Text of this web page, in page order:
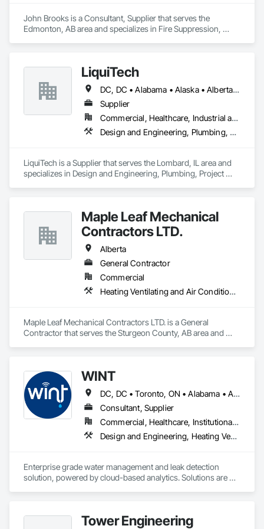
John Brooks is a Consultant, Supplier that serves the
Edmonton, AB area and specializes in Fire Suppression,
LiquiTech
DC, DC • Alabama • Alaska • Alberta • Arizona • Arkansas • British Columbia • California • Colorado • Connecticut • Delaware • Florida • Georgia • Hawaii • Idaho • Illinois • Indiana • Iowa • Kansas • Kentucky • Louisiana • Maine • Manitoba • Maryland • Massachusetts • Michigan • Minnesota • Mississippi • Missouri • Montana • Nebraska • Nevada • New Brunswick • New Hampshire • New Jersey • New Mexico • New York • Newfoundland and Labrador • North Carolina • North Dakota • Nova Scotia • Ohio • Oklahoma • Ontario • Oregon • Pennsylvania • Prince Edward Island • Québec • Rhode Island • Saskatchewan • South Carolina • South Dakota • Tennessee • Texas • Utah • Vermont • Virginia • Washington • West Virginia • Wisconsin • Wyoming
Supplier
Commercial, Healthcare, Industrial and Energy, Infrastructure, Institutional
Design and Engineering, Plumbing, Project Management and Coordination
LiquiTech is a Supplier that serves the Lombard, IL area and
specializes in Design and Engineering, Plumbing, Project
Maple Leaf Mechanical
Contractors LTD.
Alberta
General Contractor
Commercial
Heating Ventilating and Air Conditioning HVAC, Plumbing, Water Based Fire Suppression Systems
Maple Leaf Mechanical Contractors LTD. is a General
Contractor that serves the Sturgeon County, AB area and
WINT
DC, DC • Toronto, ON • Alabama • Alaska • Alberta • British Columbia • California • Florida • Kentucky • Maine • Manitoba • Maryland • Missouri • New Jersey • New York • North Carolina • Ontario • Oregon • South Carolina • Texas • Virginia • Washington • Wisconsin
Consultant, Supplier
Commercial, Healthcare, Institutional, Residential
Design and Engineering, Heating Ventilating and Air Conditioning HVAC, Plumbing
Enterprise grade water management and leak detection
solution, powered by cloud-based analytics. Solutions are
costs
Tower Engineering